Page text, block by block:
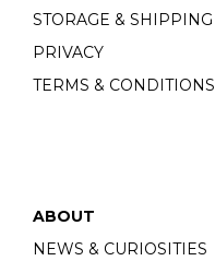
STORAGE & SHIPPING
PRIVACY
TERMS & CONDITIONS
ABOUT
NEWS & CURIOSITIES